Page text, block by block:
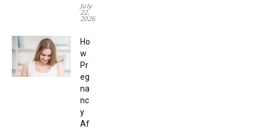
July
22,
2026
Ho
w
Pr
eg
na
nc
y
Af